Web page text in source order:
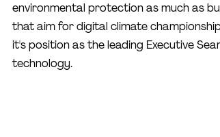
environmental protection as much as
that aim for digital climate
it's position as the leading Executive
technology.